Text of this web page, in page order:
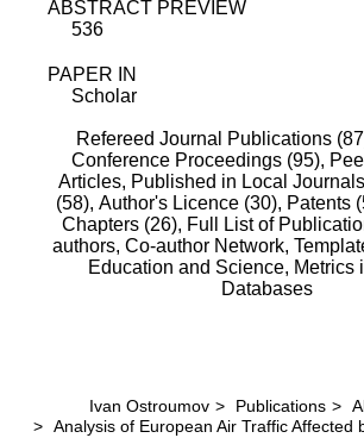
ABSTRACT PREVIEW
536
PAPER IN
Scholar
Refereed Journal Publications
Conference Proceedings (95),
Articles, Published in Local
(58), Author's Licence (30), Patents
Chapters (26), Full List of
authors, Co-author Network,
Education and Science, Metrics
Databases
Ivan Ostroumov > Publications >
> Analysis of European Air Traffic Affected